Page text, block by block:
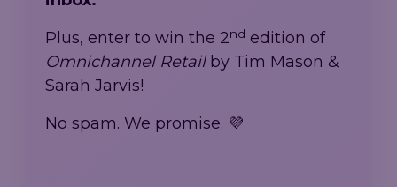
Plus, enter to win the 2nd edition of
Omnichannel Retailby Tim Mason &
Sarah Jarvis!
No spam. We promise. 💜